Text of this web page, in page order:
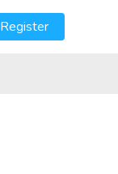
Register